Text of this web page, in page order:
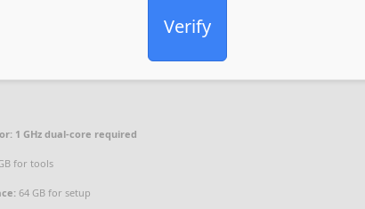
Verify
1 GHz dual-core required
for tools
64 GB for setup